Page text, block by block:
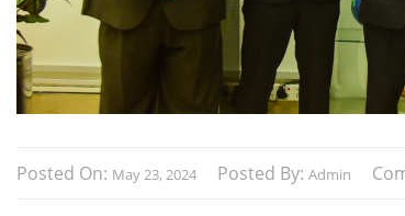
Posted On: May 23, 2024 Posted By: Admin